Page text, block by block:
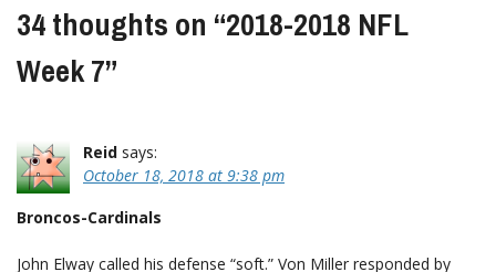
34 thoughts on “2018-2018 NFL
Week 7”
Reid says:
October 18, 2018 at 9:38 pm
Broncos-Cardinals
John Elway called his defense “soft.” Von Miller responded by